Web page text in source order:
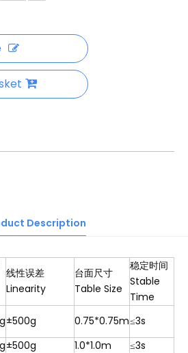
Description
线性误差
Linearity
台面尺寸
Table Size
稳定时间
Stable
Time
±500g 0.75*0.75m≤3s
±500g 1.0*1.0m
≤3s